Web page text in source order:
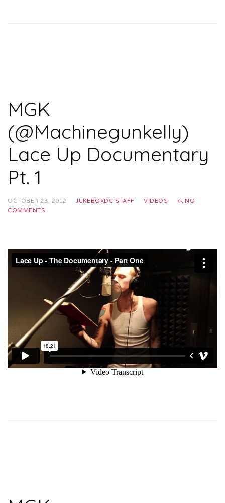
MGK
(@Machinegunkelly)
Lace Up Documentary
Pt. 1
OCTOBER 23, 2012 JUKEBOXDC STAFF VIDEOS
NO
COMMENTS